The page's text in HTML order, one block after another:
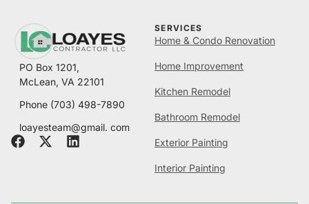
PO Box 1201,
McLean, VA 22101
Phone (703) 498-7890
loayesteam@gmail. com
SERVICES
Home & Condo Renovation
Home Improvement
Kitchen Remodel
Bathroom Remodel
Exterior Painting
Interior Painting